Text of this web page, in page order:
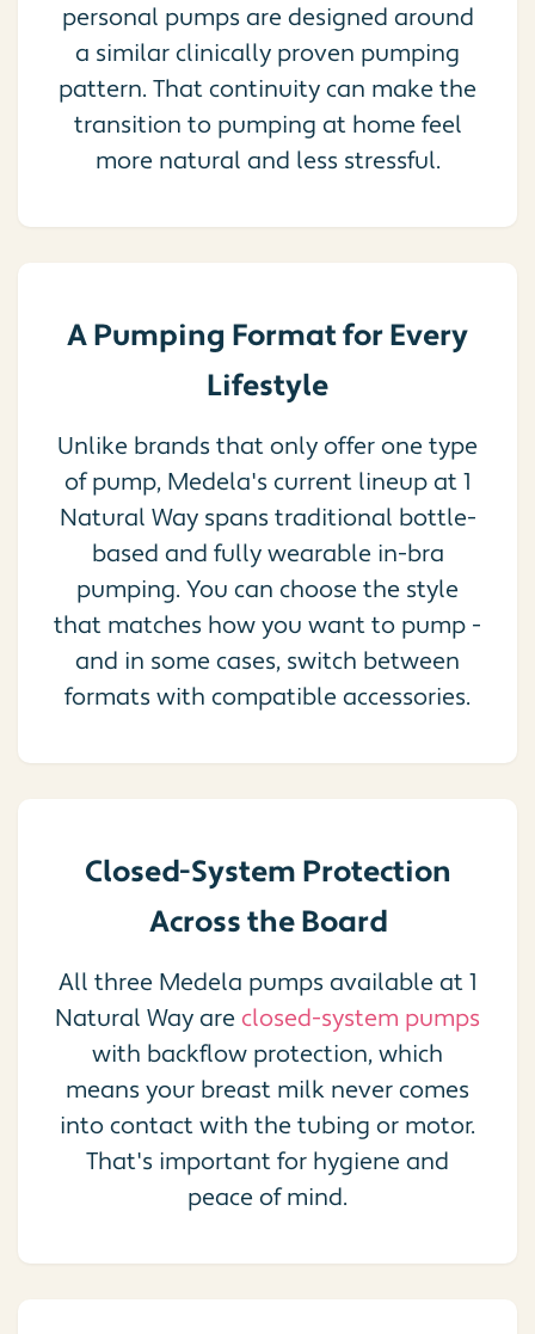
personal pumps are designed around
a similar clinically proven pumping
pattern. That continuity can make the
transition to pumping at home feel
more natural and less stressful.
A Pumping Format for Every
Lifestyle
Unlike brands that only offer one type
of pump, Medela's current lineup at 1
Natural Way spans traditional bottle-
based and fully wearable in-bra
pumping. You can choose the style
that matches how you want to pump -
and in some cases, switch between
formats with compatible accessories.
Closed-System Protection
Across the Board
All three Medela pumps available at 1
Natural Way are closed-system pumps
with backflow protection, which
means your breast milk never comes
into contact with the tubing or motor.
That's important for hygiene and
peace of mind.